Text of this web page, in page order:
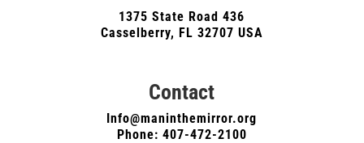
1375 State Road 436
Casselberry, FL 32707 USA
Contact
Info@maninthemirror.org
Phone: 407-472-2100